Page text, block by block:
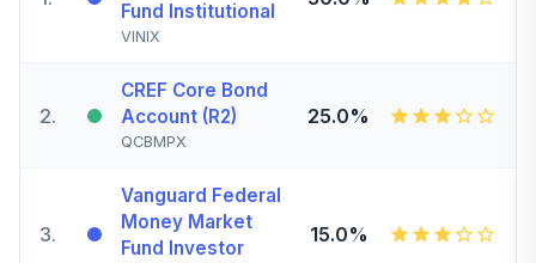
Fund Institutional
VINIX
2.
CREF Core Bond
Account (R2)
QCBMPX
25.0%
3.
Vanguard Federal
Money Market
Fund Investor
15.0%